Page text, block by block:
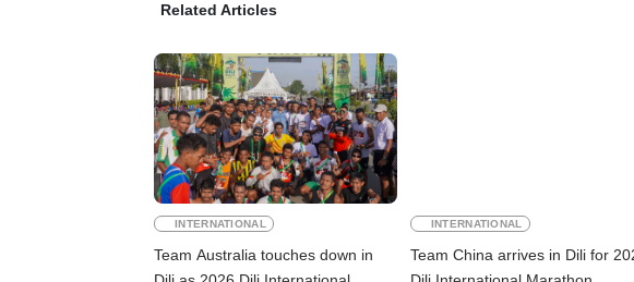
Related Articles
INTERNATIONAL
Team Australia touches down in
INTERNATIONAL
Team China arrives in Dili for